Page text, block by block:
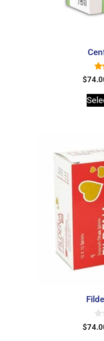
$
0
o
$